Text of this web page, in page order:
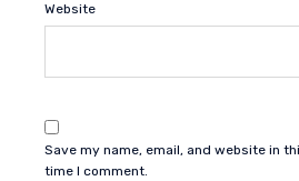
Website
Save my name, email, and website in
time I comment.